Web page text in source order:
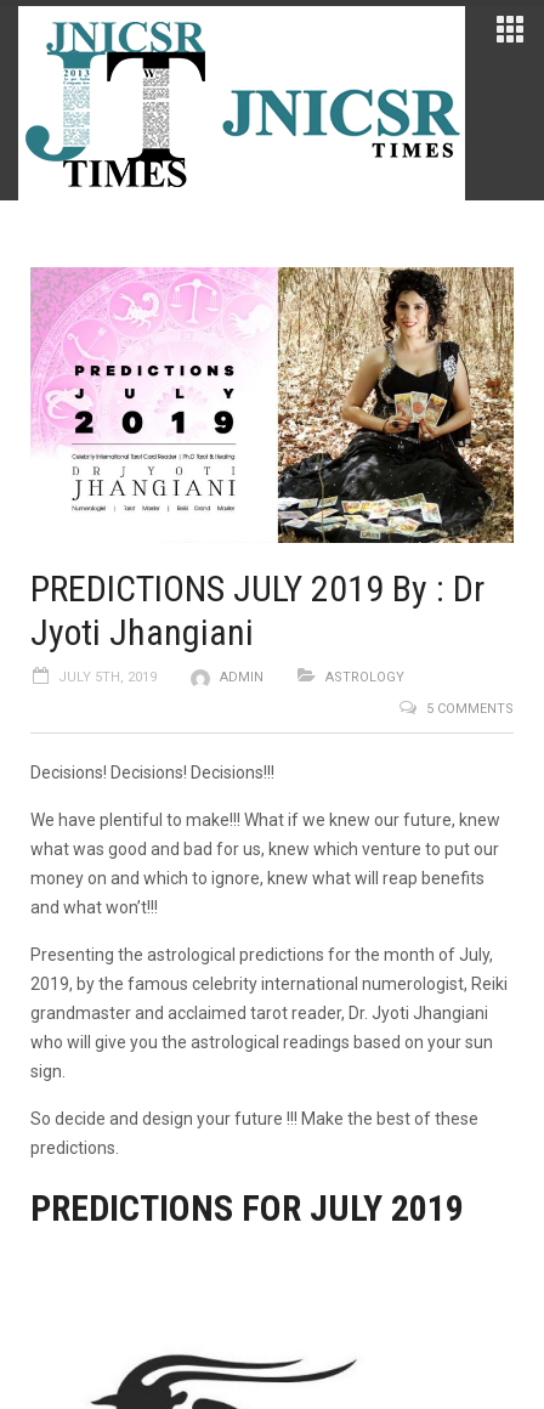
PREDICTIONS JULY 2019 By : Dr
Jyoti Jhangiani
JULY 5TH, 2019 ADMIN
ASTROLOGY
5 COMMENTS
Decisions! Decisions! Decisions!!!
We have plentiful to make!!! What if we knew our future, knew
what was good and bad for us, knew which venture to put our
money on and which to ignore, knew what will reap benefits
and what won’t!!!
Presenting the astrological predictions for the month of July,
2019, by the famous celebrity international numerologist, Reiki
grandmaster and acclaimed tarot reader, Dr. Jyoti Jhangiani
who will give you the astrological readings based on your sun
sign.
So decide and design your future !!! Make the best of these
predictions.
PREDICTIONS FOR JULY 2019